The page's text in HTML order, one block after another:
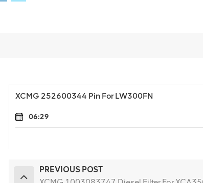
XCMG 252600344 Pin For LW300FN
06:29
PREVIOUS POST